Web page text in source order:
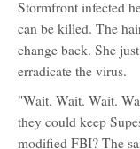
Stormfront infected
can be killed. The
change back. She
erradicate the virus.
"Wait. Wait. Wait.
they could keep
modified FBI? The